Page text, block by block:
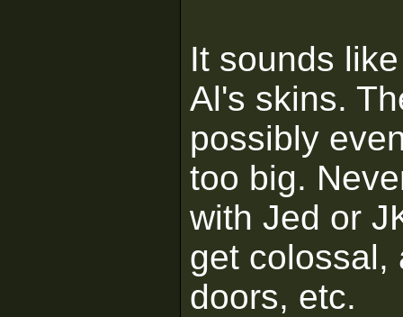
It sounds
Al's skins.
possibly
too big.
with Jed or
get colossal,
doors, etc.